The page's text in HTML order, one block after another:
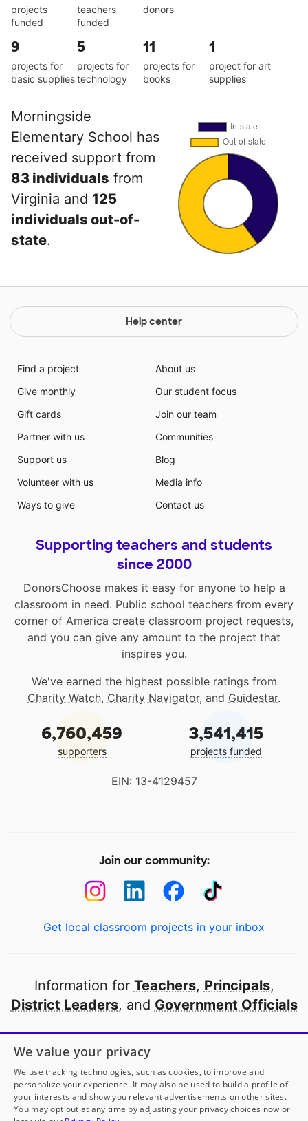
projects
funded
teachers
funded
donors
9
projects for
basic supplies
5
projects for
technology
11
projects for
books
1
project for art
supplies
Morningside
Elementary School has
received support from
83 individuals from
Virginia and 125
individuals out-of-
state.
Help center
Find a project
Give monthly
Gift cards
Partner with us
Support us
Volunteer with us
Ways to give
About us
Our student focus
Join our team
Communities
Blog
Media info
Contact us
Supporting teachers and students
since 2000
DonorsChoose makes it easy for anyone to help a
classroom in need. Public school teachers from every
corner of America create classroom project requests,
and you can give any amount to the project that
inspires you.
We've earned the highest possible ratings from
Charity Watch, Charity Navigator, and Guidestar.
6,760,459
supporters
3,541,415
projects funded
EIN: 13-4129457
Join our community:
Get local classroom projects in your inbox
Information for Teachers, Principals,
District Leaders, and Government Officials
Open to every public school in America
thanks to
our partners
Partner with DonorsChoose
We value your privacy
We use tracking technologies, such as cookies, to improve and
personalize your experience. It may also be used to build a profile of
your interests and show you relevant advertisements on other sites.
You may opt out at any time by adjusting your privacy choices now or